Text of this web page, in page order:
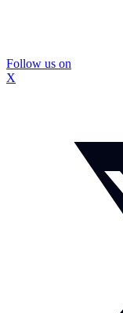
Follow us on
X